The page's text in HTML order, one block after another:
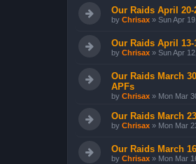
Our Raids April
by Chrisax » Sun Apr
Our Raids April
by Chrisax » Sun Apr
Our Raids March
APFs
by Chrisax » Mon Mar
Our Raids March
by Chrisax » Mon Mar
Our Raids March
by Chrisax » Mon Mar